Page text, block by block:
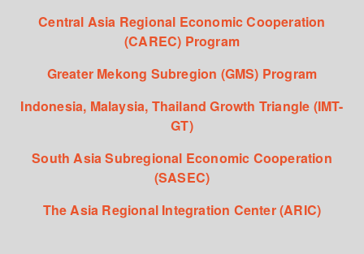
Central Asia Regional Economic Cooperation
(CAREC) Program
Greater Mekong Subregion (GMS) Program
Indonesia, Malaysia, Thailand Growth Triangle (IMT-
GT)
South Asia Subregional Economic Cooperation
(SASEC)
The Asia Regional Integration Center (ARIC)